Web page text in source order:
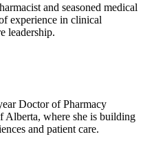
and seasoned medical
experience in clinical
leadership.
Doctor of Pharmacy
Alberta, where she is building
and patient care.